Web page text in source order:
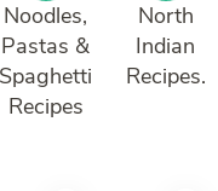
Noodles,
Pastas &
Spaghetti
Recipes
North
Indian
Recipes.